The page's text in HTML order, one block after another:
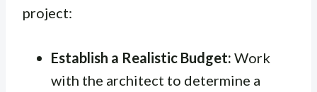
project:
Establish a Realistic Budget: Work
with the architect to determine a